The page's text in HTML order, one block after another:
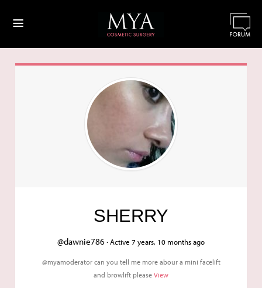
≡
SHERRY
@dawnie786 ·Active 7 years, 10 months ago
@myamoderator can you tell me more abour a mini facelift
and browlift pleaseView